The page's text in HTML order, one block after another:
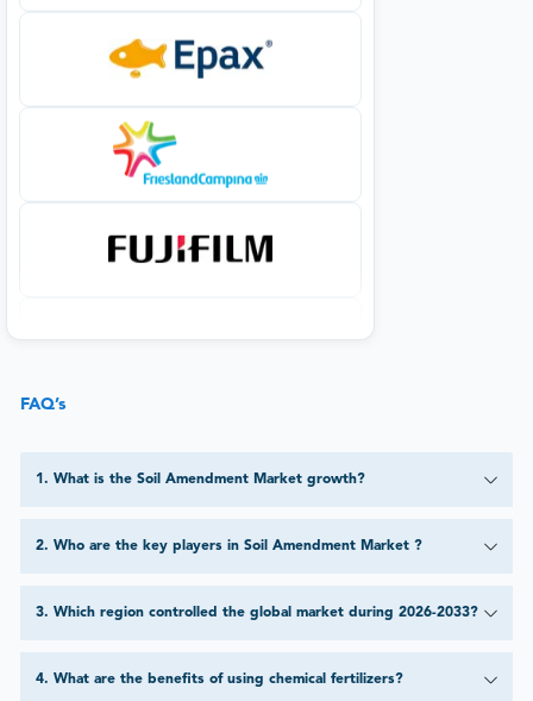
FAQ’s
1. What is the Soil Amendment Market growth?
2. Who are the key players in Soil Amendment Market ?
3. Which region controlled the global market during 2026-2033?
4. What are the benefits of using chemical fertilizers?